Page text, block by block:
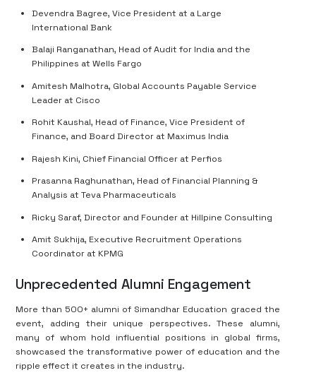
Devendra Bagree, Vice President at a Large
International Bank
Balaji Ranganathan, Head of Audit for India and the
Philippines at Wells Fargo
Amitesh Malhotra, Global Accounts Payable Service
Leader at Cisco
Rohit Kaushal, Head of Finance, Vice President of
Finance, and Board Director at Maximus India
Rajesh Kini, Chief Financial Officer at Perfios
Prasanna Raghunathan, Head of Financial Planning &
Analysis at Teva Pharmaceuticals
Ricky Saraf, Director and Founder at Hillpine Consulting
Amit Sukhija, Executive Recruitment Operations
Coordinator at KPMG
Unprecedented Alumni Engagement
More than 500+ alumni of Simandhar Education graced the
event, adding their unique perspectives. These alumni,
many of whom hold influential positions in global firms,
showcased the transformative power of education and the
ripple effect it creates in the industry.